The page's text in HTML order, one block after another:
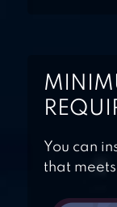
You can
that